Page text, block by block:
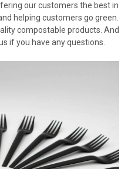
our customers the best in
helping customers go green.
compostable products. And
if you have any questions.